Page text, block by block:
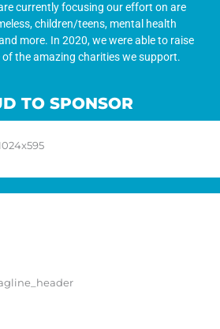
currently focusing our effort on are
children/teens, mental health
more. In 2020, we were able to raise
the amazing charities we support.
TO SPONSOR